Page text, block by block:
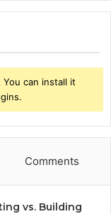
can install it
Comments
vs. Building